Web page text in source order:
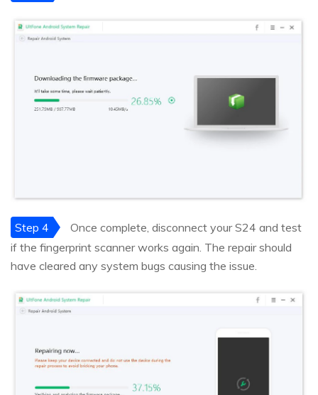
Step 4
Once complete, disconnect your S24 and test
if the fingerprint scanner works again. The repair should
have cleared any system bugs causing the issue.